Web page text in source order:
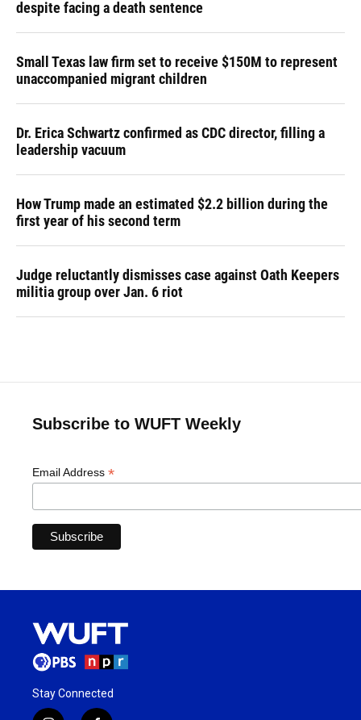
despite facing a death sentence
Small Texas law firm set to receive $150M to represent
unaccompanied migrant children
Dr. Erica Schwartz confirmed as CDC director, filling a
leadership vacuum
How Trump made an estimated $2.2 billion during the
first year of his second term
Judge reluctantly dismisses case against Oath Keepers
militia group over Jan. 6 riot
Subscribe to WUFT Weekly
Email Address *
Stay Connected